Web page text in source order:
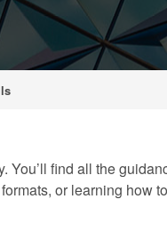
find all the
or learning how